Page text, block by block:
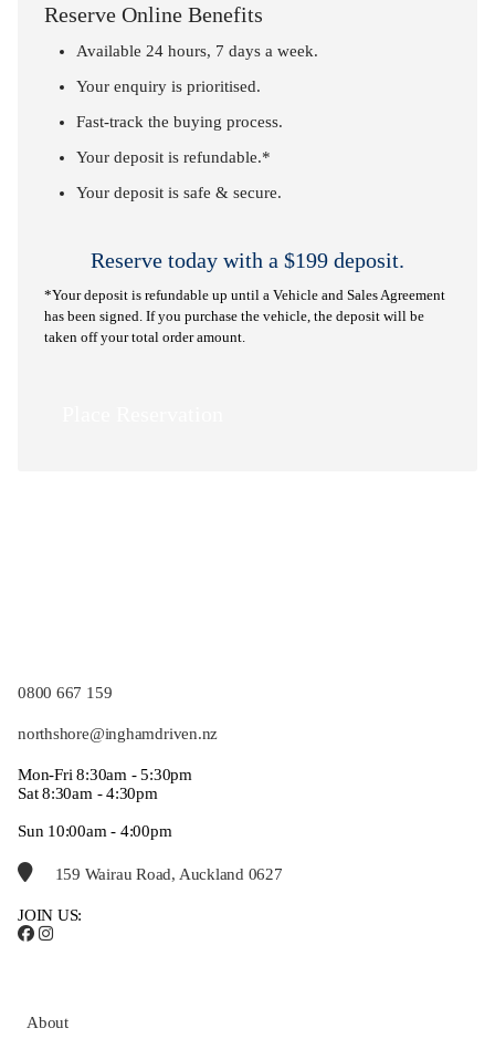
Reserve Online Benefits
Available 24 hours, 7 days a week.
Your enquiry is prioritised.
Fast-track the buying process.
Your deposit is refundable.*
Your deposit is safe & secure.
Reserve today with a $199 deposit.
*Your deposit is refundable up until a Vehicle and Sales Agreement
has been signed. If you purchase the vehicle, the deposit will be
taken off your total order amount.
0800 667 159
northshore@inghamdriven.nz
Mon-Fri 8:30am - 5:30pm
Sat 8:30am - 4:30pm
Sun 10:00am - 4:00pm
159 Wairau Road, Auckland 0627
JOIN US:
About